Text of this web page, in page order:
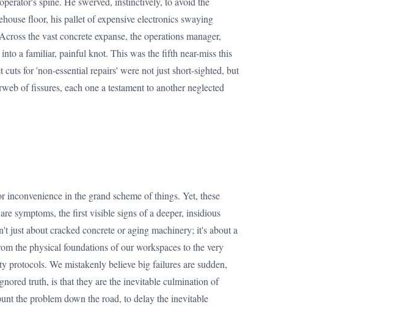
floor, his pallet of expensive electronics swaying
the vast concrete expanse, the operations manager,
a familiar, painful knot. This was the fifth near-miss this
for 'non-essential repairs' were not just short-sighted, but
of fissures, each one a testament to another neglected
in the grand scheme of things. Yet, these
symptoms, the first visible signs of a deeper, insidious
just about cracked concrete or aging machinery; it's about a
the physical foundations of our workspaces to the very
protocols. We mistakenly believe big failures are sudden,
truth, is that they are the inevitable culmination of
the problem down the road, to delay the inevitable